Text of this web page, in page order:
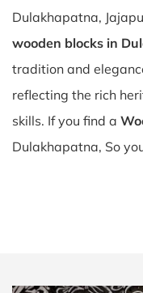
Dulakhapatna,
wooden blocks in
tradition and
reflecting the rich
skills. If you find a
Dulakhapatna, So